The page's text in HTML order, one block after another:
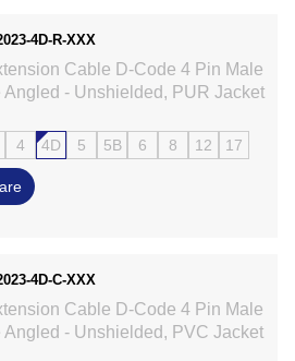
4D-R-XXX
Cable D-Code 4 Pin Male
Angled - Unshielded, PUR Jacket
4 4D 5 5B 6 8 12 17
4D-C-XXX
Cable D-Code 4 Pin Male
Angled - Unshielded, PVC Jacket